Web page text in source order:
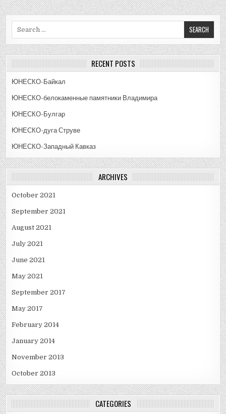
RECENT POSTS
ЮНЕСКО-Байкал
ЮНЕСКО-белокаменные памятники Владимира
ЮНЕСКО-Булгар
ЮНЕСКО-дуга Струве
ЮНЕСКО-Западный Кавказ
ARCHIVES
October 2021
September 2021
August 2021
July 2021
June 2021
May 2021
September 2017
May 2017
February 2014
January 2014
November 2013
October 2013
CATEGORIES